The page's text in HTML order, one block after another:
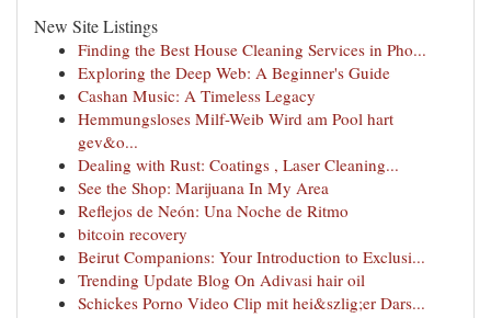
New Site Listings
Finding the Best House Cleaning Services in Pho...
Exploring the Deep Web: A Beginner's Guide
Cashan Music: A Timeless Legacy
Hemmungsloses Milf-Weib Wird am Pool hart
gev&o...
Dealing with Rust: Coatings , Laser Cleaning...
See the Shop: Marijuana In My Area
Reflejos de Neón: Una Noche de Ritmo
bitcoin recovery
Beirut Companions: Your Introduction to Exclusi...
Trending Update Blog On Adivasi hair oil
Schickes Porno Video Clip mit hei&szlig;er Dars...